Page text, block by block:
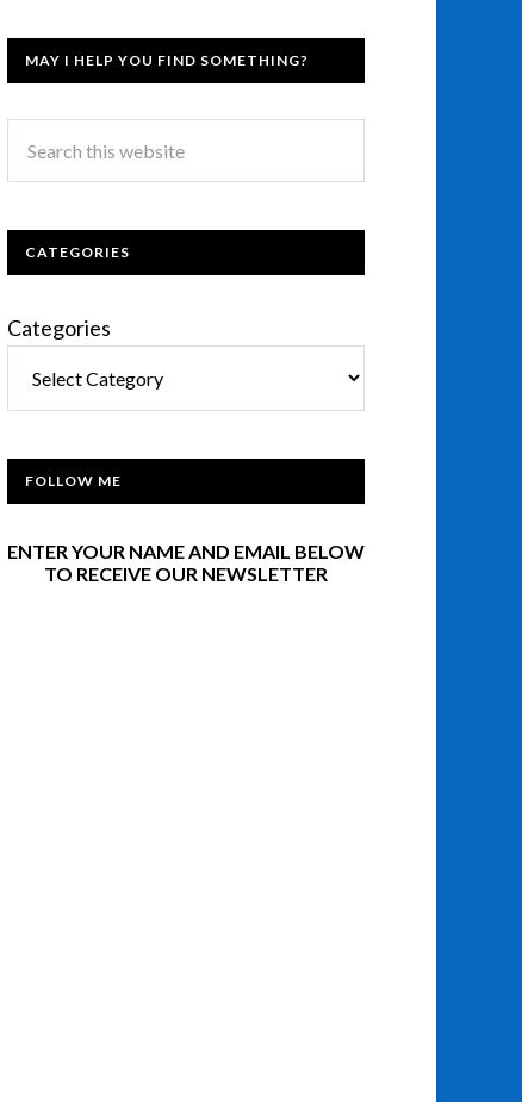
MAY I HELP YOU FIND SOMETHING?
CATEGORIES
Categories
FOLLOW ME
ENTER YOUR NAME AND EMAIL BELOW
TO RECEIVE OUR NEWSLETTER